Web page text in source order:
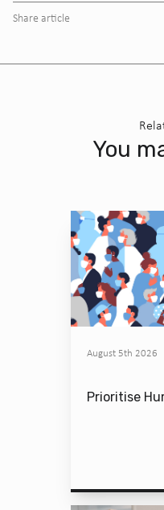
Share article
You
August 5th 2026
Prioritise